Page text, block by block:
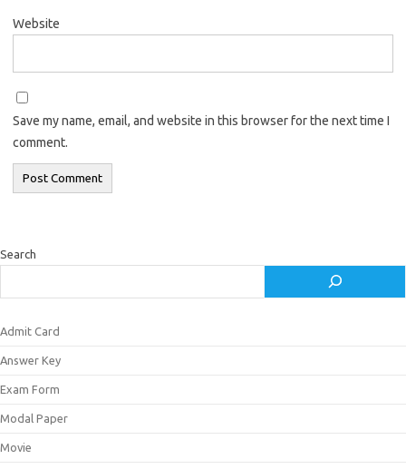
Website
Save my name, email, and website in this browser for the next time I
comment.
Search
Admit Card
Answer Key
Exam Form
Modal Paper
Movie